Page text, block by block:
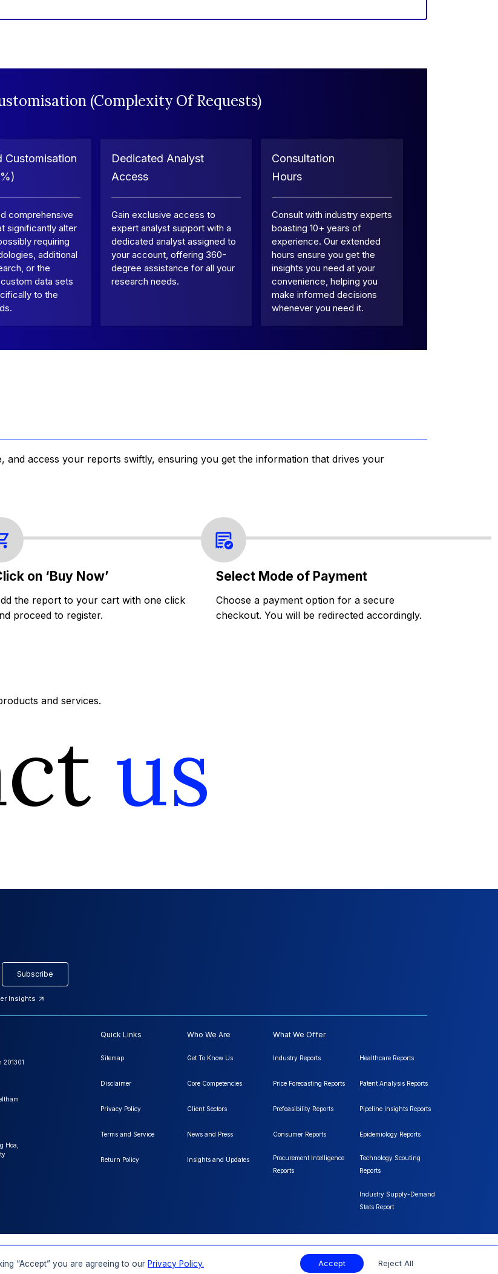
(Complexity Of Requests)
Customisation
comprehensive
significantly alter
requiring
additional
or the
data sets
to the
Dedicated Analyst
Access
Gain exclusive access to
expert analyst support with a
dedicated analyst assigned to
your account, offering 360-
degree assistance for all your
research needs.
Consultation
Hours
Consult with industry experts
boasting 10+ years of
experience. Our extended
hours ensure you get the
insights you need at your
convenience, helping you
make informed decisions
whenever you need it.
and access your reports swiftly, ensuring you get the information that drives your
on ‘Buy Now’
the report to your cart with one click
proceed to register.
Select Mode of Payment
Choose a payment option for a secure
checkout. You will be redirected accordingly.
and services.
us
Subscribe
Insights
201301
Hoa,
Quick Links
Sitemap
Disclaimer
Privacy Policy
Terms and Service
Return Policy
Who We Are
Get To Know Us
Core Competencies
Client Sectors
News and Press
Insights and Updates
What We Offer
Industry Reports
Price Forecasting Reports
Prefeasibility Reports
Consumer Reports
Procurement Intelligence
Reports
Healthcare Reports
Patent Analysis Reports
Pipeline Insights Reports
Epidemiology Reports
Technology Scouting
Reports
Industry Supply-Demand
Stats Report
“Accept” you are agreeing to our Privacy Policy. Accept Reject All